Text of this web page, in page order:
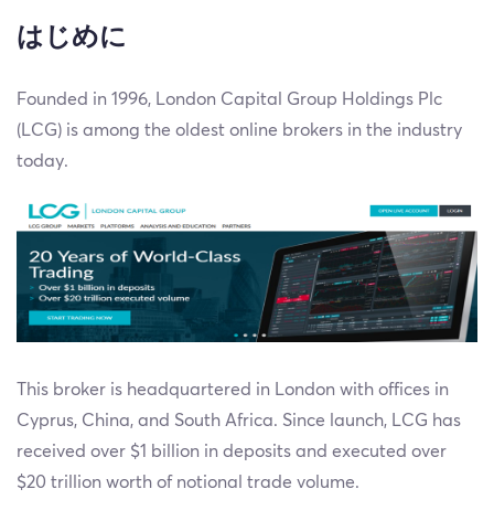
はじめに
Founded in 1996, London Capital Group Holdings Plc
(LCG) is among the oldest online brokers in the industry
today.
This broker is headquartered in London with offices in
Cyprus, China, and South Africa. Since launch, LCG has
received over $1 billion in deposits and executed over
$20 trillion worth of notional trade volume.